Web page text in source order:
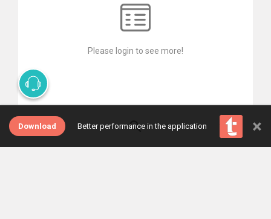
Please login to see more!
Download Better performance in the application ×